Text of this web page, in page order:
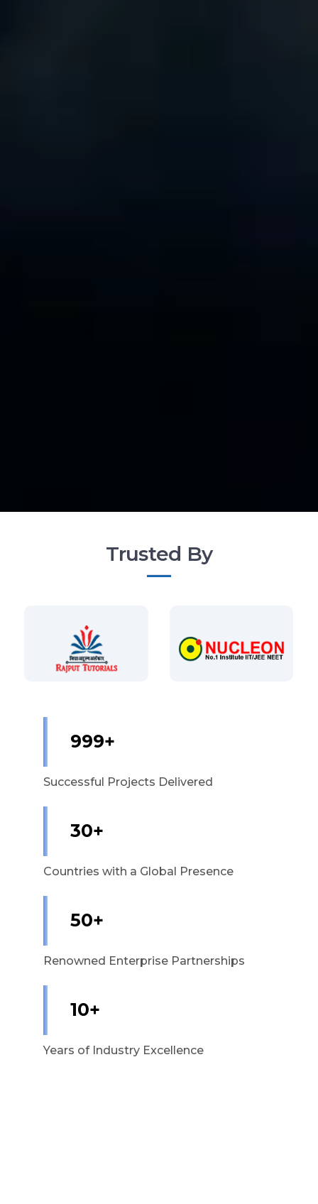
Trusted By
1,000+
Successful Projects Delivered
30+
Countries with a Global Presence
50+
Renowned Enterprise Partnerships
10+
Years of Industry Excellence